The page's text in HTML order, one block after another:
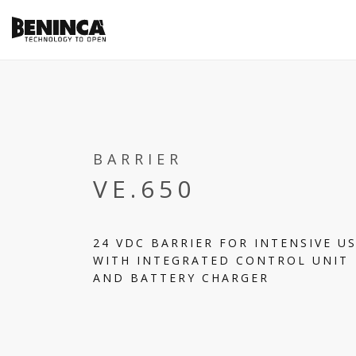
BARRIER
VE.650
24 VDC BARRIER FOR INTENSIVE
WITH INTEGRATED CONTROL UNIT
AND BATTERY CHARGER